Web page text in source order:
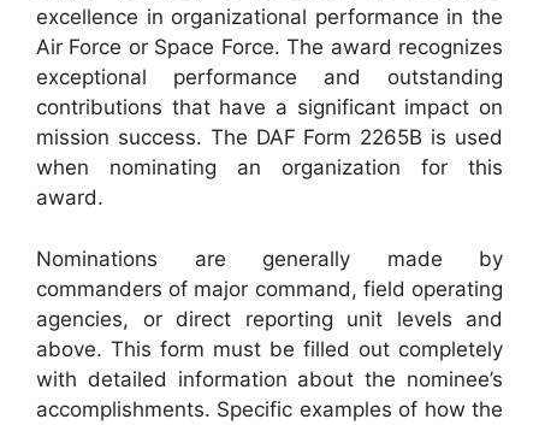
excellence in organizational performance in the
Air Force or Space Force. The award recognizes
exceptional performance and outstanding
contributions that have a significant impact on
mission success. The DAF Form 2265B is used
when nominating an organization for this
award.
Nominations are generally made by
commanders of major command, field operating
agencies, or direct reporting unit levels and
above. This form must be filled out completely
with detailed information about the nominee’s
accomplishments. Specific examples of how the